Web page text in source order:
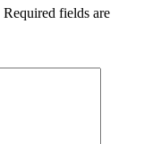
Required fields are